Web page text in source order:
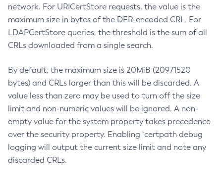
network. For URICertStore requests, the value is the
maximum size in bytes of the DER-encoded CRL. For
LDAPCertStore queries, the threshold is the sum of all
CRLs downloaded from a single search.
By default, the maximum size is 20MiB (20971520
bytes) and CRLs larger than this will be discarded. A
value less than zero may be used to turn off the size
limit and non-numeric values will be ignored. A non-
empty value for the system property takes precedence
over the security property. Enabling `certpath debug
logging will output the current size limit and note any
discarded CRLs.